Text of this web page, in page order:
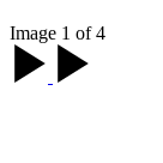
Image 1 of 4